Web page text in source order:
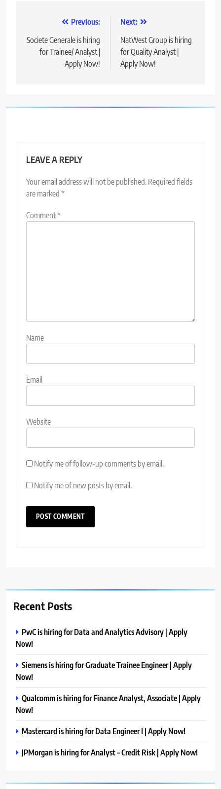
navigation
Previous:
Societe Generale is hiring
for Trainee/ Analyst |
Apply Now!
Next:
NatWest Group is hiring
for Quality Analyst |
Apply Now!
LEAVE A REPLY
Your email address will not be published. Required fields
are marked *
Comment*
Name
Email
Website
Notify me of follow-up comments by email.
Notify me of new posts by email.
Recent Posts
PwC is hiring for Data and Analytics Advisory | Apply
Now!
Siemens is hiring for Graduate Trainee Engineer | Apply
Now!
Qualcomm is hiring for Finance Analyst, Associate | Apply
Now!
Mastercard is hiring for Data Engineer I | Apply Now!
JPMorgan is hiring for Analyst – Credit Risk | Apply Now!